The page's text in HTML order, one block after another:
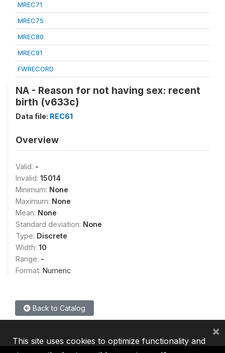
MREC71
MREC75
MREC80
MREC91
FWRECORD
NA - Reason for not having sex: recent
birth (v633c)
Data file: REC61
Overview
Valid: -
Invalid: 15014
Minimum: None
Maximum: None
Mean: None
Standard deviation: None
Type: Discrete
Width: 10
Range: -
Format: Numeric
Back to Catalog
This site uses cookies to optimize functionality and
×